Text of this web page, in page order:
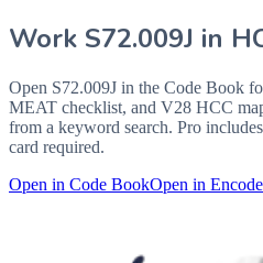
Work S72.009J in
Open S72.009J in the Code Book
MEAT checklist, and V28 HCC
from a keyword search. Pro
card required.
Open in Code BookOpen in